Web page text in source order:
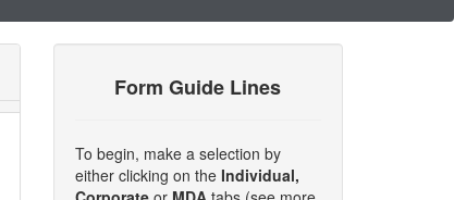
Form Guide Lines
To begin, make a selection by
either clicking on the Individual,